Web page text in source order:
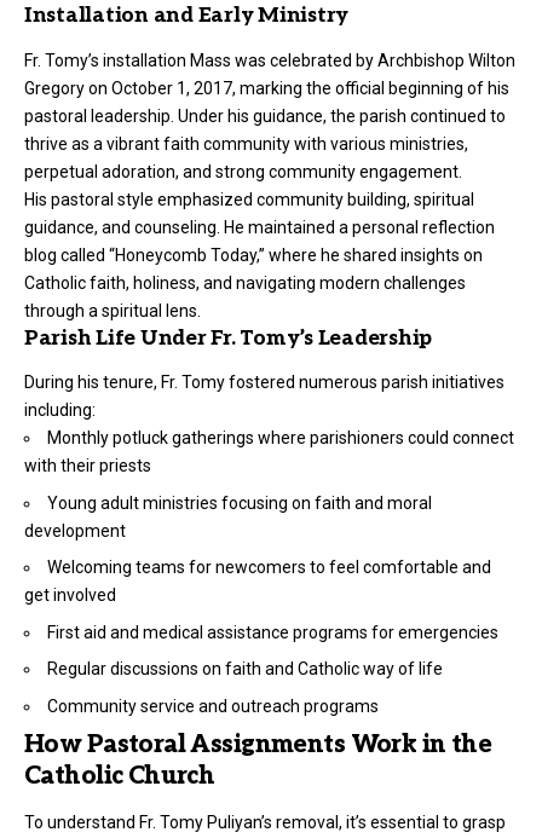
Installation and Early Ministry
Fr. Tomy’s installation Mass was celebrated by Archbishop Wilton
Gregory on October 1, 2017, marking the official beginning of his
pastoral leadership . Under his guidance, the parish continued to
thrive as a vibrant faith community with various ministries,
perpetual adoration, and strong community engagement.
His pastoral style emphasized community building, spiritual
guidance, and counseling. He maintained a personal reflection
blog called “Honeycomb Today,” where he shared insights on
Catholic faith, holiness, and navigating modern challenges
through a spiritual lens.
Parish Life Under Fr. Tomy’s Leadership
During his tenure, Fr. Tomy fostered numerous parish initiatives
including:
Monthly potluck gatherings where parishioners could connect
with their priests
Young adult ministries focusing on faith and moral
development
Welcoming teams for newcomers to feel comfortable and
get involved
First aid and medical assistance programs for emergencies
Regular discussions on faith and Catholic way of life
Community service and outreach programs
How Pastoral Assignments Work in the
Catholic Church
To understand Fr. Tomy Puliyan’s removal, it’s essential to grasp